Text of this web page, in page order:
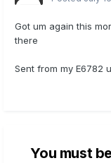
Got um again this
there
Sent from my E6782
You must